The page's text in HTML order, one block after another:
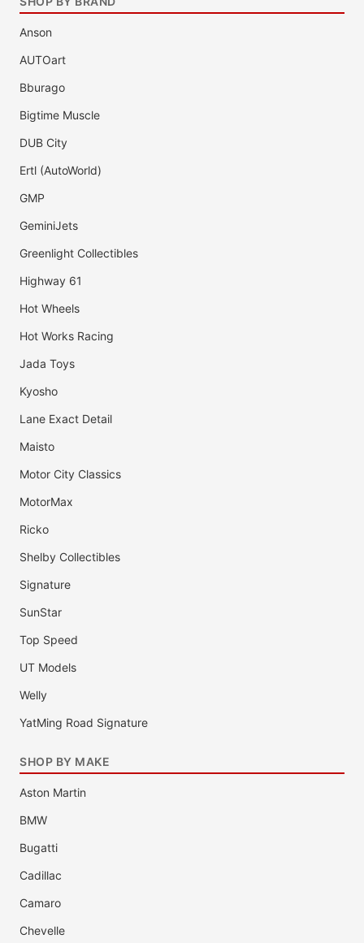
Anson
AUTOart
Bburago
Bigtime Muscle
DUB City
Ertl (AutoWorld)
GMP
GeminiJets
Greenlight Collectibles
Highway 61
Hot Wheels
Hot Works Racing
Jada Toys
Kyosho
Lane Exact Detail
Maisto
Motor City Classics
MotorMax
Ricko
Shelby Collectibles
Signature
SunStar
Top Speed
UT Models
Welly
YatMing Road Signature
SHOP BY MAKE
Aston Martin
BMW
Bugatti
Cadillac
Camaro
Chevelle